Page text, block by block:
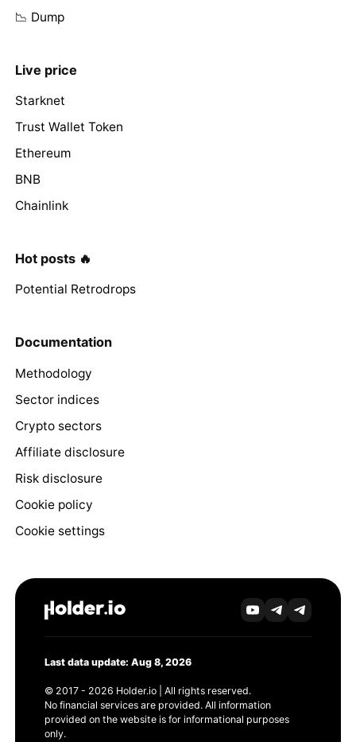
📉 Dump
Live price
Starknet
Trust Wallet Token
Ethereum
BNB
Chainlink
Hot posts 🔥
Potential Retrodrops
Documentation
Methodology
Sector indices
Crypto sectors
Affiliate disclosure
Risk disclosure
Cookie policy
Cookie settings
Last data update: Aug 8, 2026
© 2017 - 2026 Holder.io | All rights reserved.
No financial services are provided. All information
provided on the website is for informational purposes
only.